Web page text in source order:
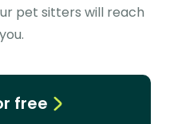
pet sitters will reach
free